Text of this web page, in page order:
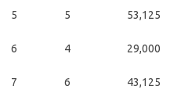
5 5 53,125
6 4 29,000
7 6 43,125